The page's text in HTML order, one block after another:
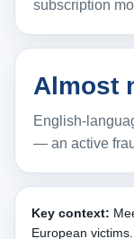
subscription
Almost
English-
— an active
Key context:
European